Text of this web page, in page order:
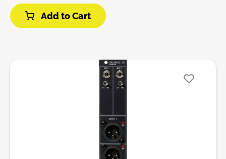
can be used as a TRS stereo jack if the right jack is
unpatched.Features:• Four 1/4” (6.35mm) jacks
arranged in two stereo pairs.• Each stereo pair can
directional (input or output).• Left In and Left Out
jacks are TRS stereo if corresponding Right jack is
not unpatched. • Uses no power.• Connects directly
included.DIY-Kit-Type:THT-Kit-1. This is a Do-It-
Yourself kit, not an assembled module. The kit
includes all parts to build the module. Only trough-
hole parts to solder. Make sure to check the build
Add to Cart